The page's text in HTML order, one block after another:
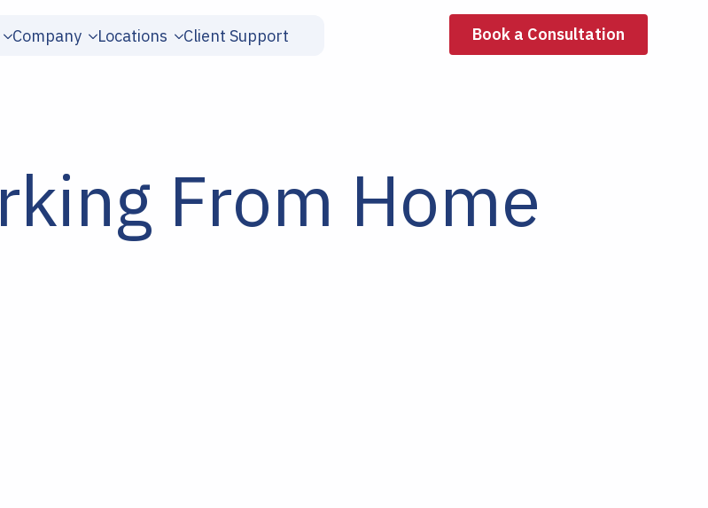
Company Locations Client Support Book a Consultation
From Home